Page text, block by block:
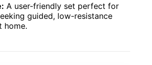
A user-friendly set perfect for
guided, low-resistance
home.